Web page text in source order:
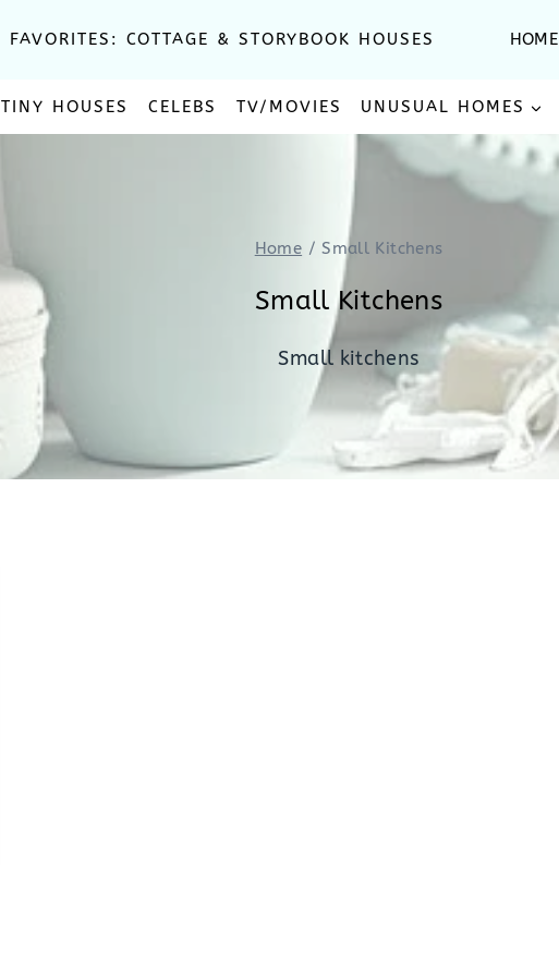
FAVORITES: COTTAGE & STORYBOOK HOUSES HOME
TINY HOUSES CELEBS TV/MOVIES UNUSUAL HOMES
Home / Small Kitchens
Small Kitchens
Small kitchens